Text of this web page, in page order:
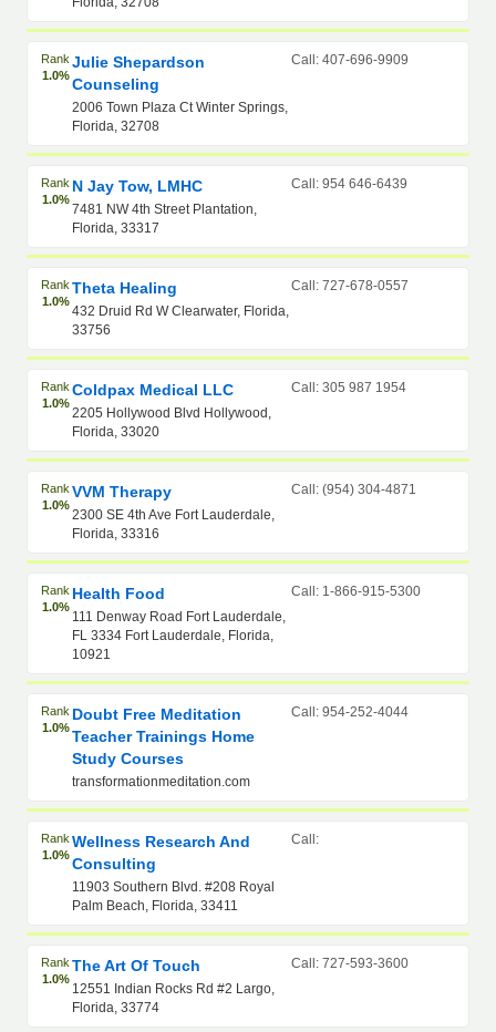
Rank
1.0%
Julie Shepardson
Counseling
2006 Town Plaza Ct Winter Springs,
Florida, 32708
Call: 407-696-9909
Rank
1.0%
N Jay Tow, LMHC
7481 NW 4th Street Plantation,
Florida, 33317
Call: 954 646-6439
Rank
1.0%
Theta Healing
432 Druid Rd W Clearwater, Florida,
33756
Call: 727-678-0557
Rank
1.0%
Coldpax Medical LLC
2205 Hollywood Blvd Hollywood,
Florida, 33020
Call: 305 987 1954
Rank
1.0%
VVM Therapy
2300 SE 4th Ave Fort Lauderdale,
Florida, 33316
Call: (954) 304-4871
Rank
1.0%
Health Food
111 Denway Road Fort Lauderdale,
FL 3334 Fort Lauderdale, Florida,
10921
Call: 1-866-915-5300
Rank
1.0%
Doubt Free Meditation
Teacher Trainings Home
Study Courses
transformationmeditation.com
Call: 954-252-4044
Rank
1.0%
Wellness Research And
Consulting
11903 Southern Blvd. #208 Royal
Palm Beach, Florida, 33411
Call:
Rank
1.0%
The Art Of Touch
12551 Indian Rocks Rd #2 Largo,
Florida, 33774
Call: 727-593-3600